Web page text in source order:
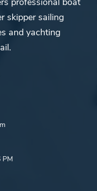
skipper sailing
and yachting
PM